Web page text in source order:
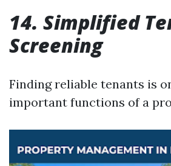
14. Simplified
Screening
Finding reliable tenants is
important functions of a